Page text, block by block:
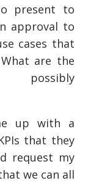
present to
approval to
cases that
are the
up with a
that they
request my
we can all